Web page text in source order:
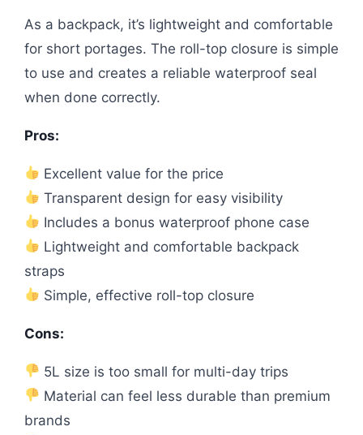
As a backpack, it’s lightweight and comfortable
for short portages. The roll-top closure is simple
to use and creates a reliable waterproof seal
when done correctly.
Pros:
Excellent value for the price
Transparent design for easy visibility
Includes a bonus waterproof phone case
Lightweight and comfortable backpack
straps
Simple, effective roll-top closure
Cons:
5L size is too small for multi-day trips
Material can feel less durable than premium
brands